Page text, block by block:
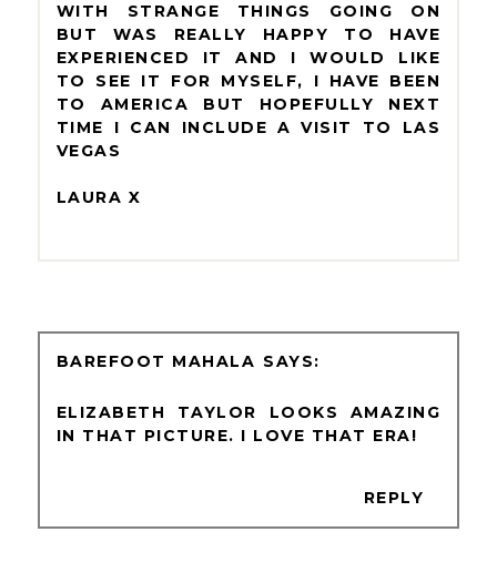
WITH STRANGE THINGS GOING ON
BUT WAS REALLY HAPPY TO HAVE
EXPERIENCED IT AND I WOULD LIKE
TO SEE IT FOR MYSELF, I HAVE BEEN
TO AMERICA BUT HOPEFULLY NEXT
TIME I CAN INCLUDE A VISIT TO LAS
VEGAS
LAURA X
BAREFOOT MAHALA
ELIZABETH TAYLOR LOOKS AMAZING
IN THAT PICTURE. I LOVE THAT ERA!
REPLY